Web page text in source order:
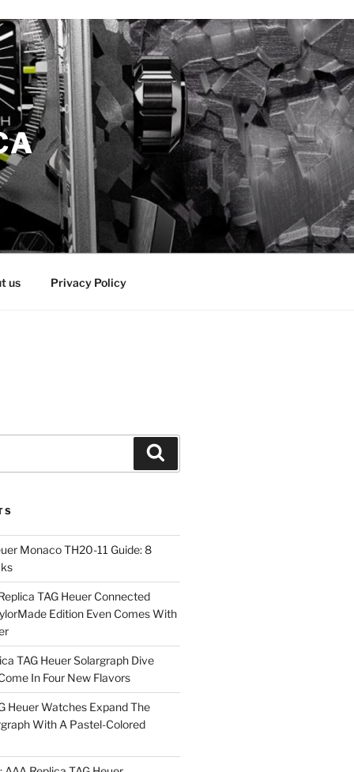
us Privacy Policy
Monaco TH20-11 Guide: 8
TAG Heuer Connected
Edition Even Comes With
TAG Heuer Solargraph Dive
In Four New Flavors
Heuer Watches Expand The
With A Pastel-Colored